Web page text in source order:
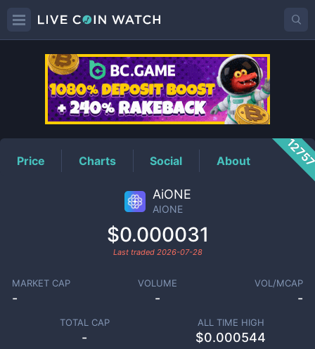
AIONEPrice
Price Charts Social About
AiONE
AIONE
$0.000031
Last traded 2026-07-28
MARKET CAP
-
VOLUME
-
VOL/MCAP
-
TOTAL CAP
-
ALL TIME HIGH
$0.000544